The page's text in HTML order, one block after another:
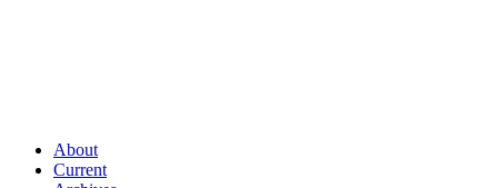
About
Current